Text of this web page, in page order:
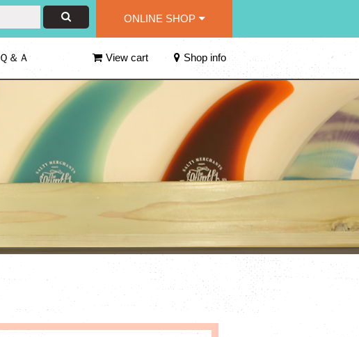
ONLINE SHOP
Ｑ＆Ａ View cart Shop info